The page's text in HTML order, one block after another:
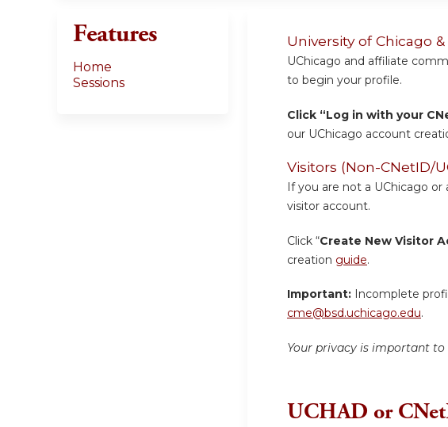
University of Chicago
UChicago and affiliate
to begin your profile.
Click “Log in with your
our UChicago account
Visitors (Non-CNetID/
If you are not a UChicago
visitor account.
Click “Create New Visitor
creation guide.
Important: Incomplete
cme@bsd.uchicago.edu.
Your privacy is important to
UCHAD or
Features
Home
Sessions